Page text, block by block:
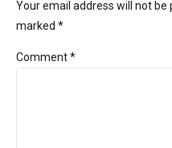
Your email address will not be
marked *
Comment*